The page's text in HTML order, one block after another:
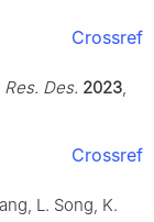
Crossref
Des. 2023,
Crossref
L. Song, K.